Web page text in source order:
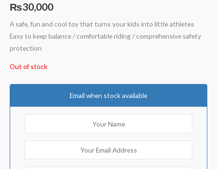
₨30,000
A safe, fun and cool toy that turns your kids into little athletes
Easy to keep balance / comfortable riding / comprehensive safety
protection
Out of stock
Email when stock available